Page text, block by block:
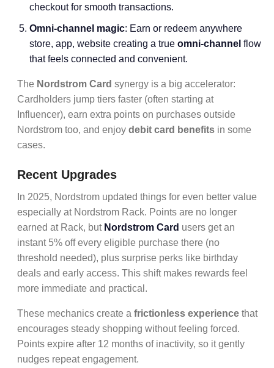
checkout for smooth transactions.
Omni-channel magic: Earn or redeem anywhere
store, app, website creating a true omni-channel flow
that feels connected and convenient.
The Nordstrom Card synergy is a big accelerator:
Cardholders jump tiers faster (often starting at
Influencer), earn extra points on purchases outside
Nordstrom too, and enjoy debit card benefits in some
cases.
Recent Upgrades
In 2025, Nordstrom updated things for even better value
especially at Nordstrom Rack. Points are no longer
earned at Rack, but Nordstrom Card users get an
instant 5% off every eligible purchase there (no
threshold needed), plus surprise perks like birthday
deals and early access. This shift makes rewards feel
more immediate and practical.
These mechanics create a frictionless experience that
encourages steady shopping without feeling forced.
Points expire after 12 months of inactivity, so it gently
nudges repeat engagement.